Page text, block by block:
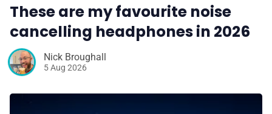
These are my favourite noise
cancelling headphones in 2026
Nick Broughall
5 Aug 2026